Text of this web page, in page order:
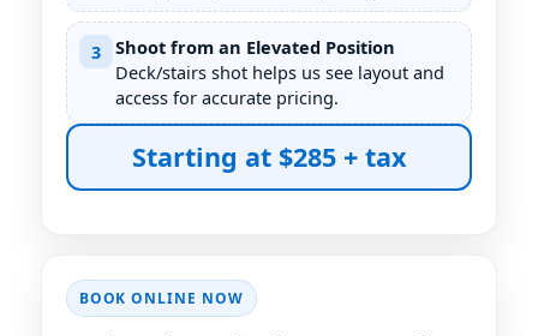
3
Shoot from an Elevated Position
Deck/stairs shot helps us see layout and
access for accurate pricing.
Starting at $285 + tax
BOOK ONLINE NOW